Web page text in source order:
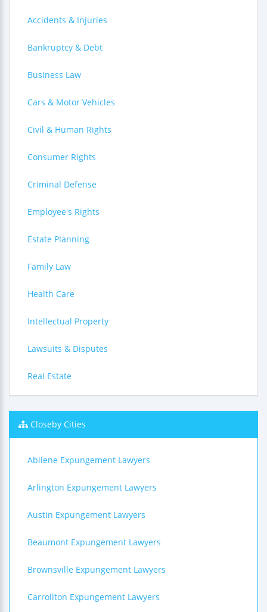
Accidents & Injuries
Bankruptcy & Debt
Business Law
Cars & Motor Vehicles
Civil & Human Rights
Consumer Rights
Criminal Defense
Employee's Rights
Estate Planning
Family Law
Health Care
Intellectual Property
Lawsuits & Disputes
Real Estate
Closeby Cities
Abilene Expungement Lawyers
Arlington Expungement Lawyers
Austin Expungement Lawyers
Beaumont Expungement Lawyers
Brownsville Expungement Lawyers
Carrollton Expungement Lawyers